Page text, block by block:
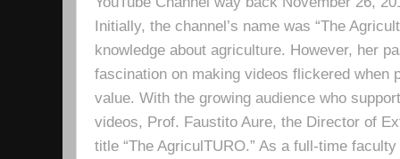
Initially, the channel’s name was “The
knowledge about agriculture. However, her
fascination on making videos flickered when
value. With the growing audience who
videos, Prof. Faustito Aure, the Director of
title “The AgriculTURO.” As a full-time